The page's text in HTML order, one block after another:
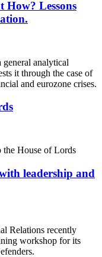
Lessons
analytical
it through the case of
and eurozone crises.
the House of Lords
leadership and
Relations recently
workshop for its